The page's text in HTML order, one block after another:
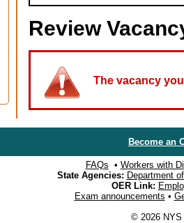
Review
The vacancy
Become an
FAQs • Workers with
State Agencies: Department
OER Link:
Exam announcements •
© 2026 NYS